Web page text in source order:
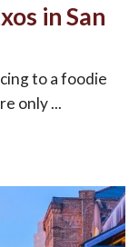
in San
to a foodie
only ...